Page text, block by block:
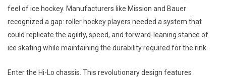
feel of ice hockey. Manufacturers like Mission and Bauer
recognized a gap: roller hockey players needed a system that
could replicate the agility, speed, and forward-leaning stance of
ice skating while maintaining the durability required for the rink.
Enter the Hi-Lo chassis. This revolutionary design features